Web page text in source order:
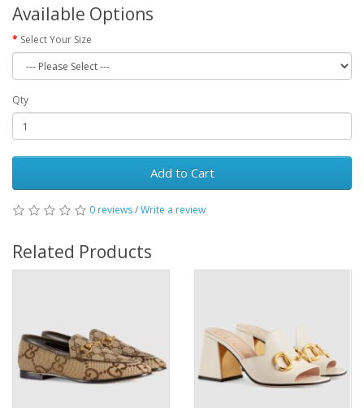
Available Options
Select Your Size
Qty
Add to Cart
0 reviews/Write a review
Related Products